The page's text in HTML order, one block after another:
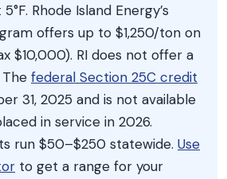
Rhode Island Energy’s
offers up to $1,250/ton on
$10,000). RI does not offer a
federal Section 25C credit
31, 2025 and is not available
in service in 2026.
run $50–$250 statewide. Use
to get a range for your